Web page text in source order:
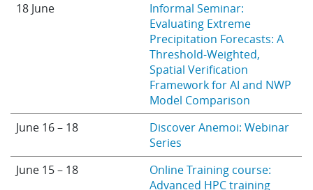
18 June
Informal Seminar:
Evaluating Extreme
Precipitation Forecasts: A
Threshold-Weighted,
Spatial Verification
Framework for AI and NWP
Model Comparison
June 16 – 18
Discover Anemoi: Webinar
Series
June 15 – 18
Online Training course:
Advanced HPC training